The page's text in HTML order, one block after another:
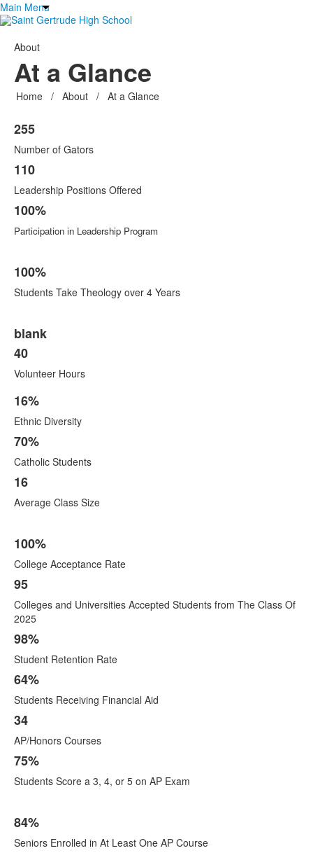
Main Menu
About
At a Glance
Home / About / At a Glance
of
6
items.
255
Number of Gators
110
Leadership Positions Offered
100%
Participation in Leadership Program
100%
Students Take Theology over 4 Years
blank
40
Volunteer Hours
List
of
10
items.
16%
Ethnic Diversity
70%
Catholic Students
16
Average Class Size
100%
College Acceptance Rate
95
Colleges and Universities Accepted Students from The Class Of
2025
98%
Student Retention Rate
64%
Students Receiving Financial Aid
34
AP/Honors Courses
75%
Students Score a 3, 4, or 5 on AP Exam
84%
Seniors Enrolled in At Least One AP Course